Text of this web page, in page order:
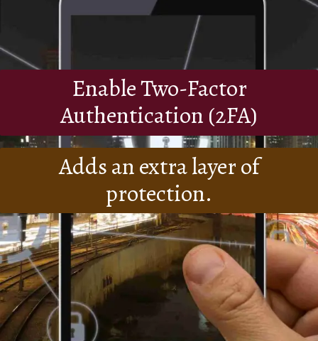
Enable Two-Factor
Authentication (2FA)
Adds an extra layer of
protection.